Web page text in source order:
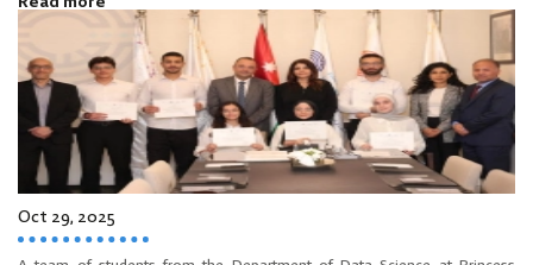
Oct 29, 2025